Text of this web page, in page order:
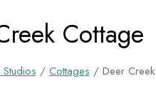
Cottage
/ Cottages / Deer